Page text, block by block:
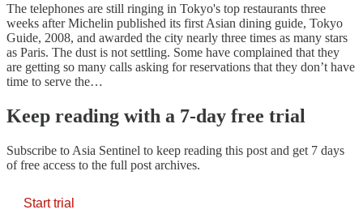
The telephones are still ringing in Tokyo's top restaurants three
weeks after Michelin published its first Asian dining guide, Tokyo
Guide, 2008, and awarded the city nearly three times as many stars
as Paris. The dust is not settling. Some have complained that they
are getting so many calls asking for reservations that they don’t have
time to serve the…
Keep reading with a 7-day free trial
Subscribe to Asia Sentinel to keep reading this post and get 7 days
of free access to the full post archives.
Start trial